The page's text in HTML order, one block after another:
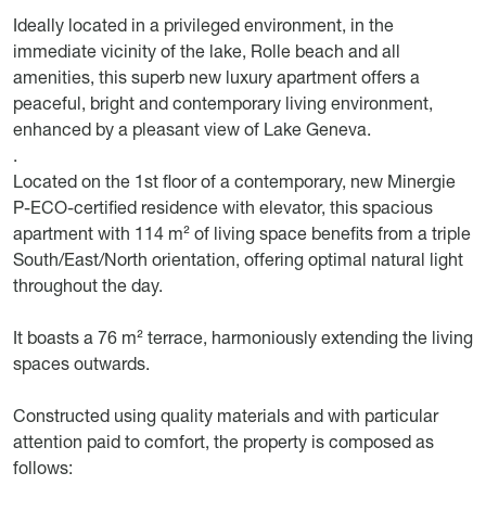
body
Ideally located in a privileged environment, in the
immediate vicinity of the lake, Rolle beach and all
amenities, this superb new luxury apartment offers a
peaceful, bright and contemporary living environment,
enhanced by a pleasant view of Lake Geneva.
.
Located on the 1st floor of a contemporary, new Minergie
P-ECO-certified residence with elevator, this spacious
apartment with 114 m² of living space benefits from a triple
South/East/North orientation, offering optimal natural light
throughout the day.
It boasts a 76 m² terrace, harmoniously extending the living
spaces outwards.
Constructed using quality materials and with particular
attention paid to comfort, the property is composed as
follows: